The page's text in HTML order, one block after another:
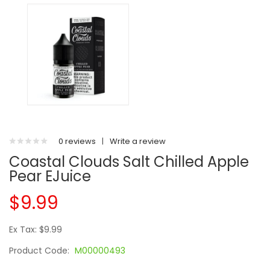
0 reviews | Write a review
Coastal Clouds Salt Chilled Apple
Pear EJuice
$9.99
Ex Tax: $9.99
Product Code: M00000493